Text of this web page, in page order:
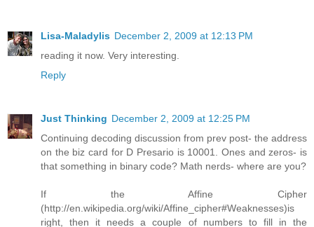
Lisa-Maladylis December 2, 2009 at 12:13 PM
reading it now. Very interesting.
Reply
Just Thinking December 2, 2009 at 12:25 PM
Continuing decoding discussion from prev post- the address
on the biz card for D Presario is 10001. Ones and zeros- is
that something in binary code? Math nerds- where are you?
If the Affine Cipher
(http://en.wikipedia.org/wiki/Affine_cipher#Weaknesses)is
right, then it needs a couple of numbers to fill in the